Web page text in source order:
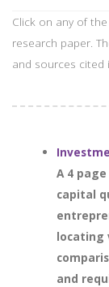
Click on any of
research paper.
and sources cited
A 4
capital
locating
and